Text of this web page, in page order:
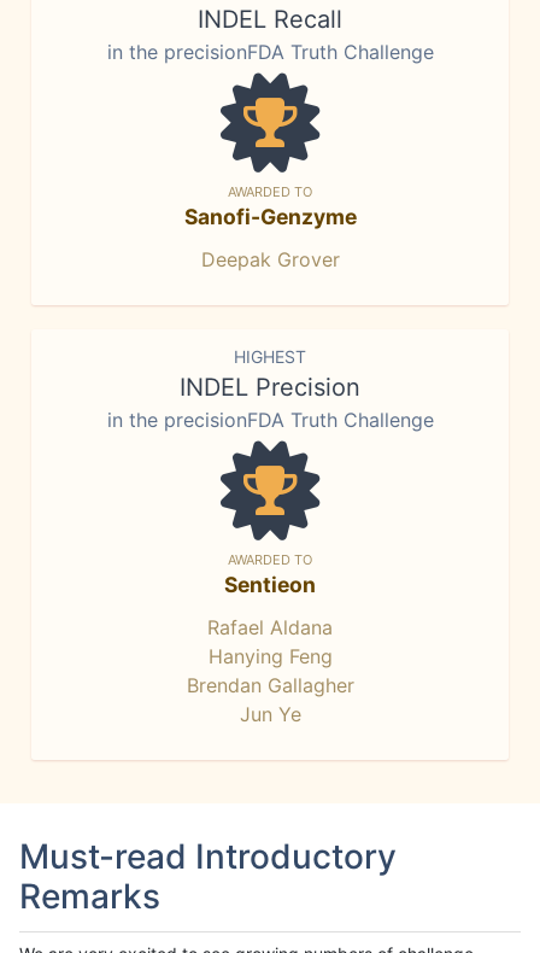
INDEL Recall
in the precisionFDA Truth Challenge
AWARDED TO
Sanofi-Genzyme
Deepak Grover
HIGHEST
INDEL Precision
in the precisionFDA Truth Challenge
AWARDED TO
Sentieon
Rafael Aldana
Hanying Feng
Brendan Gallagher
Jun Ye
Must-read Introductory
Remarks